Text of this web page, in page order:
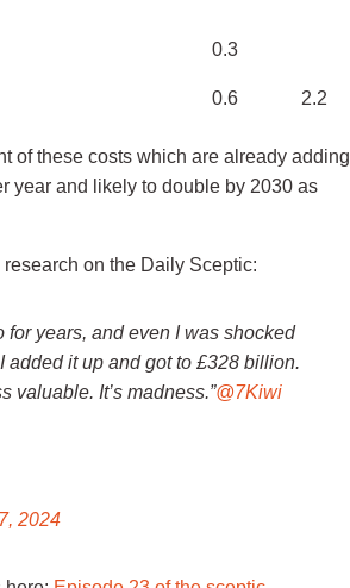
0.3
0.6 2.2
of these costs which are already adding
year and likely to double by 2030 as
on the Daily Sceptic:
for years, and even I was shocked
added it up and got to £328 billion.
valuable. It’s madness.”@7Kiwi
2024